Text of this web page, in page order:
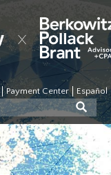
Payment Center Español